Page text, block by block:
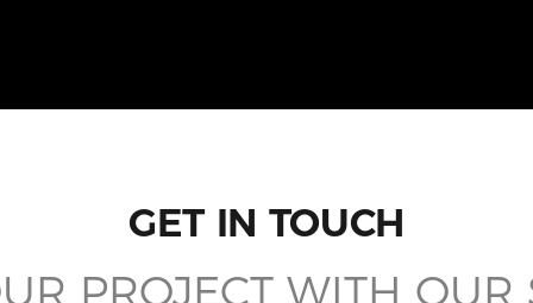
GET IN TOUCH
PROJECT WITH OUR